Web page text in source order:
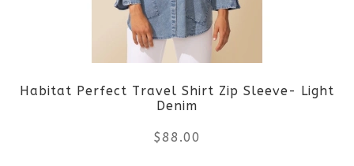
may
be
chosen
on
Habitat Perfect Travel Shirt Zip Sleeve- Light
Denim
$88.00